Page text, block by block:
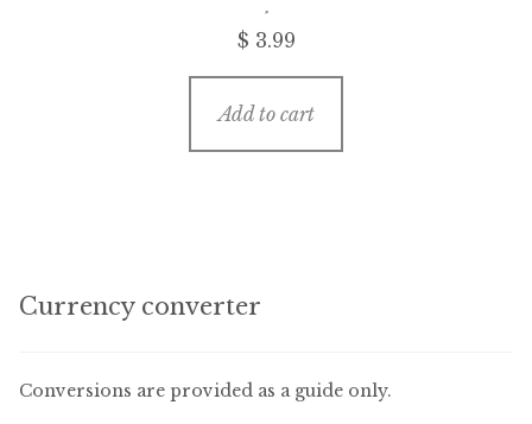
$ 3.99
Add to cart
Currency converter
Conversions are provided as a guide only.